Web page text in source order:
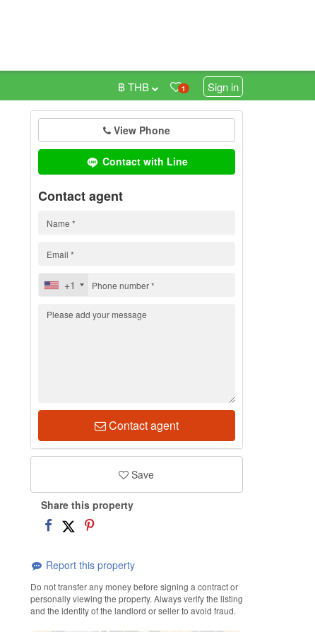
1 Sign in
฿ THB
View Phone
Contact with Line
Contact agent
+1
Contact agent
Save
Share this property
Report this property
Do not transfer any money before signing a contract or
personally viewing the property. Always verify the listing
and the identity of the landlord or seller to avoid fraud.